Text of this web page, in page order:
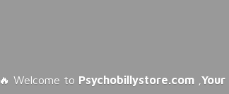
🔥 Welcome to Psychobillystore.com Your